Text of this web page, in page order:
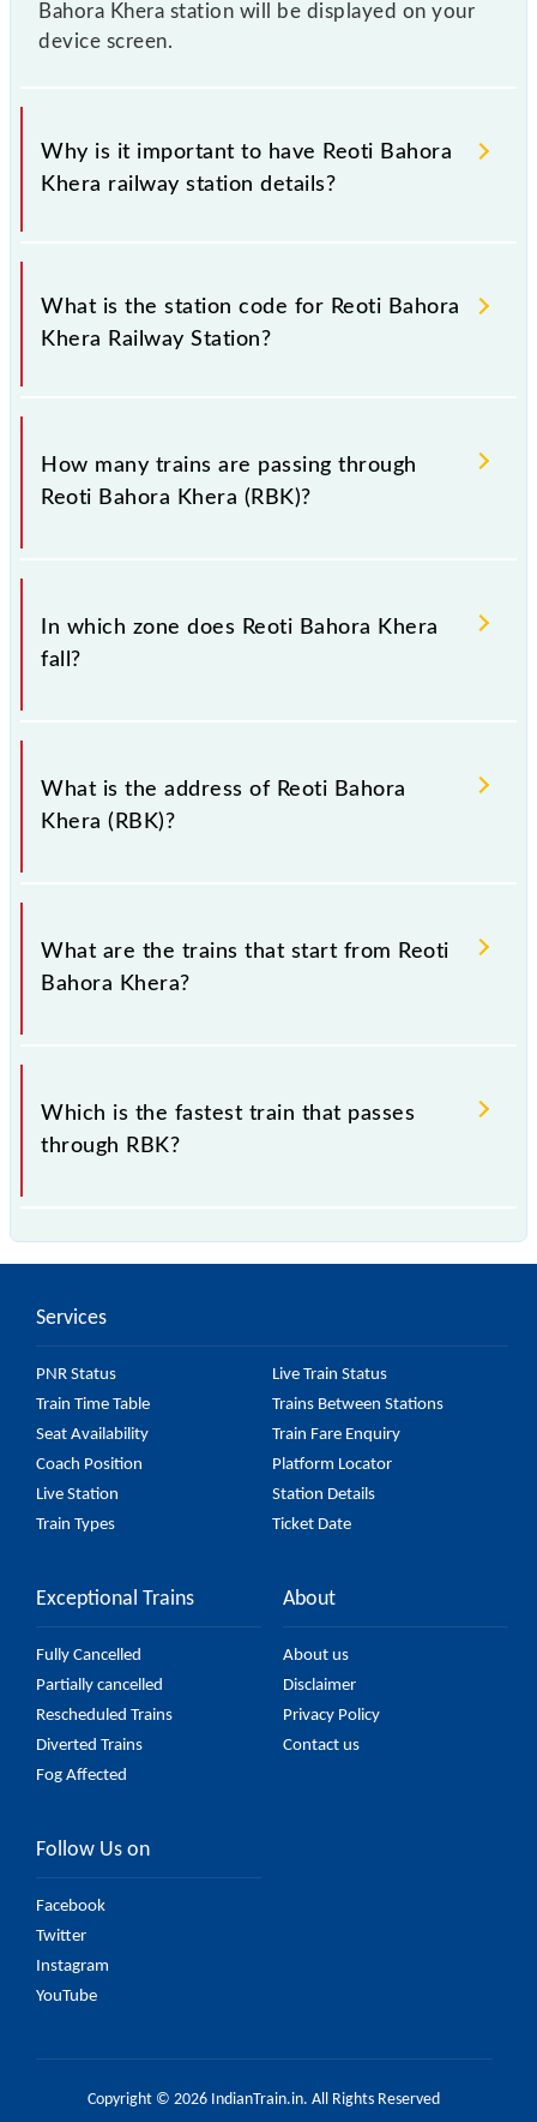
Bahora Khera station will be displayed on your
device screen.
Why is it important to have Reoti Bahora
Khera railway station details?
This information is very important as the knowledge
of Reoti Bahora Khera (RBK) railway station helps
avoid confusion between similar-sounding station
when you have to leave for somewhere urgently and
you have information about trains that pass through
What is the station code for Reoti Bahora
Khera Railway Station?
The station code for Reoti Bahora Khera railway
station is RBK.
How many trains are passing through
Reoti Bahora Khera (RBK)?
There are 12 trains that pass through Reoti Bahora
Khera (RBK).
In which zone does Reoti Bahora Khera
fall?
Reoti Bahora Khera falls in the NR zone.
What is the address of Reoti Bahora
Khera (RBK)?
The address of Reoti Bahora Khera (RBK) is
"Chandausi Road Bareilly Distribution 243301, Uttar
What are the trains that start from Reoti
Bahora Khera?
.
Which is the fastest train that passes
through RBK?
Services
PNR Status
Live Train Status
Train Time Table
Trains Between Stations
Seat Availability
Train Fare Enquiry
Coach Position
Platform Locator
Live Station
Station Details
Train Types
Ticket Date
Exceptional Trains
Fully Cancelled
Partially cancelled
Rescheduled Trains
Diverted Trains
Fog Affected
About
About us
Disclaimer
Privacy Policy
Contact us
Follow Us on
Facebook
Twitter
Instagram
YouTube
Copyright © 2026 IndianTrain.in. All Rights Reserved